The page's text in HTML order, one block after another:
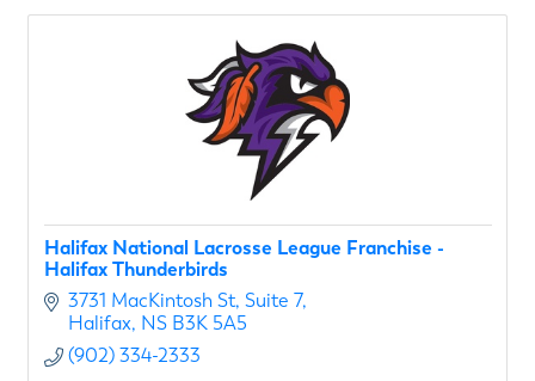
Halifax National Lacrosse League Franchise -
Halifax Thunderbirds
3731 MacKintosh St Suite 7
Halifax NS B3K 5A5
(902) 334-2333